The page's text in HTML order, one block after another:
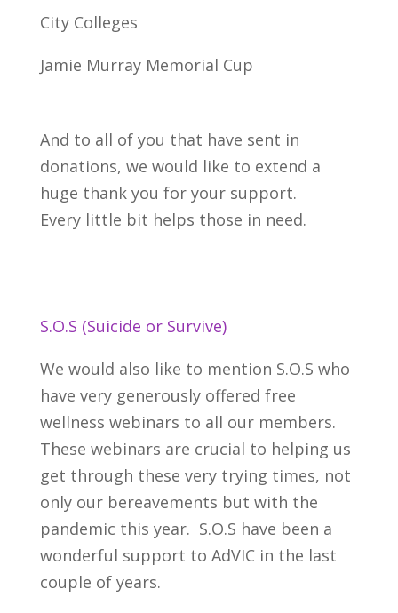
City Colleges
Jamie Murray Memorial Cup
And to all of you that have sent in
donations, we would like to extend a
huge thank you for your support.
Every little bit helps those in need.
S.O.S (Suicide or Survive)
We would also like to mention S.O.S who
have very generously offered free
wellness webinars to all our members.
These webinars are crucial to helping us
get through these very trying times, not
only our bereavements but with the
pandemic this year. S.O.S have been a
wonderful support to AdVIC in the last
couple of years.